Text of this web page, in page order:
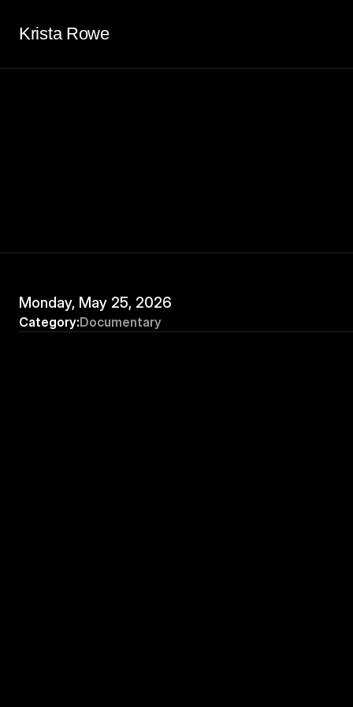
Krista Rowe
Monday, May 25, 2026
Category:Documentary